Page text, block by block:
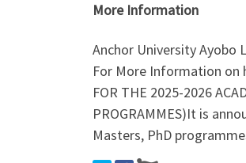
More Information
Anchor University Ayobo
For More Information on
FOR THE 2025-2026
PROGRAMMES)It is
Masters, PhD